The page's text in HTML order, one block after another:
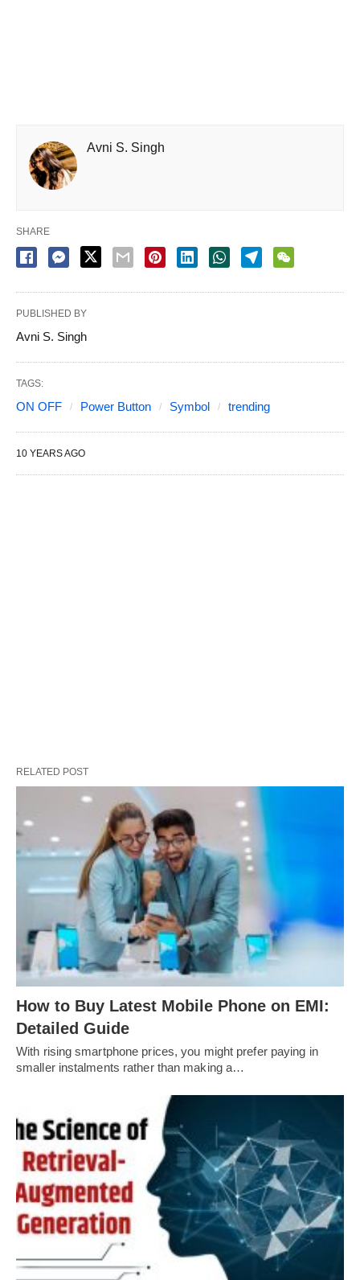
Avni S. Singh
SHARE
PUBLISHED BY
Avni S. Singh
TAGS:
ON OFF Power Button Symbol trending
10 YEARS AGO
RELATED POST
How to Buy Latest Mobile Phone on EMI:
Detailed Guide
With rising smartphone prices, you might prefer paying in
smaller instalments rather than making a…